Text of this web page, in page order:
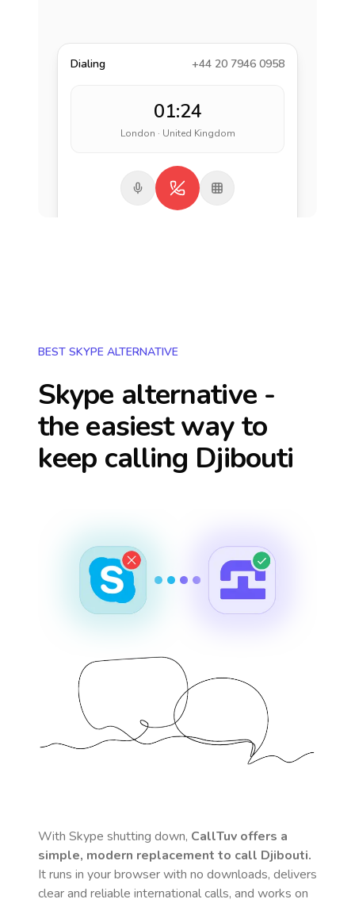
Dialing +44 20 7946 0958
01:24
London · United Kingdom
BEST SKYPE ALTERNATIVE
Skype alternative -
the easiest way to
keep calling Djibouti
With Skype shutting down, CallTuv offers a
simple, modern replacement to call Djibouti.
It runs in your browser with no downloads, delivers
clear and reliable international calls, and works on